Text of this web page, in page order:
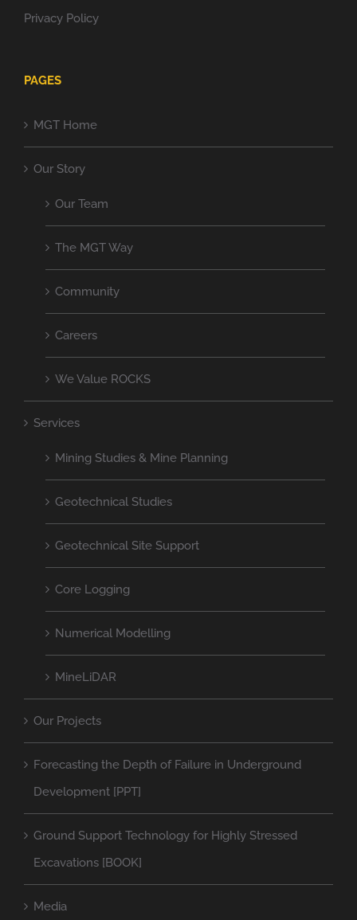
Privacy Policy
PAGES
MGT Home
Our Story
Our Team
The MGT Way
Community
Careers
We Value ROCKS
Services
Mining Studies & Mine Planning
Geotechnical Studies
Geotechnical Site Support
Core Logging
Numerical Modelling
MineLiDAR
Our Projects
Forecasting the Depth of Failure in Underground
Development [PPT]
Ground Support Technology for Highly Stressed
Excavations [BOOK]
Media